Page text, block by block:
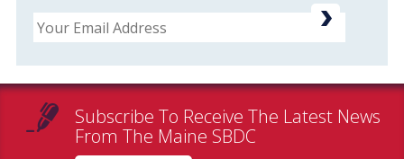
Email
Subscribe To Receive The Latest News
From The Maine SBDC